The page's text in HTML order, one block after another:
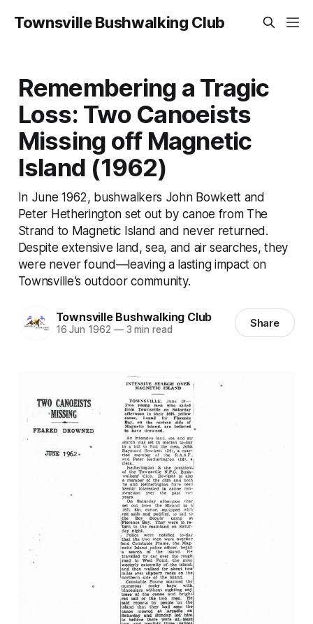
Townsville Bushwalking Club
Remembering a Tragic
Loss: Two Canoeists
Missing off Magnetic
Island (1962)
In June 1962, bushwalkers John Bowkett and
Peter Hetherington set out by canoe from The
Strand to Magnetic Island and never returned.
Despite extensive land, sea, and air searches, they
were never found—leaving a lasting impact on
Townsville’s outdoor community.
Townsville Bushwalking Club
16 Jun 1962 —3 min read Share